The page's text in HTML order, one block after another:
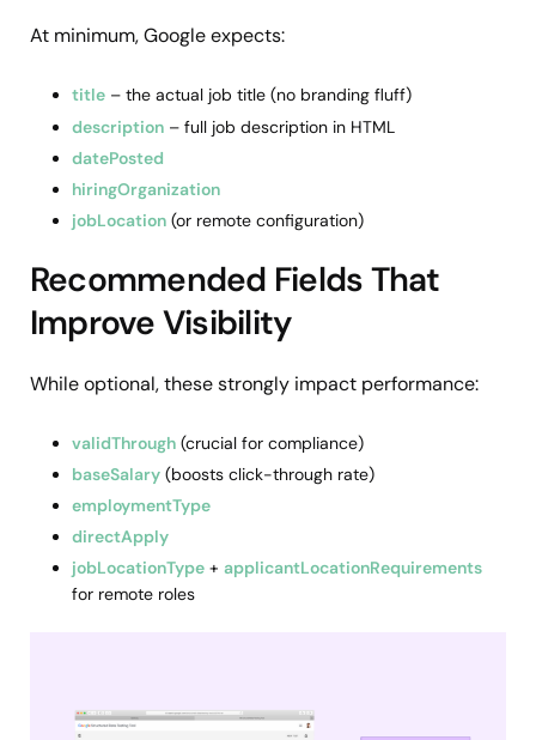
At minimum, Google expects:
title – the actual job title (no branding fluff)
description – full job description in HTML
datePosted
hiringOrganization
jobLocation (or remote configuration)
Recommended Fields That
Improve Visibility
While optional, these strongly impact performance:
validThrough (crucial for compliance)
baseSalary (boosts click-through rate)
employmentType
directApply
jobLocationType + applicantLocationRequirements
for remote roles